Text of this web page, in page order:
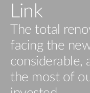
Link
The total
facing the
considerable,
the most of